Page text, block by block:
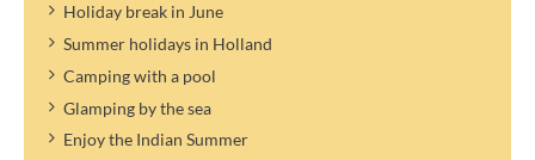
Holiday break in June
Summer holidays in Holland
Camping with a pool
Glamping by the sea
Enjoy the Indian Summer